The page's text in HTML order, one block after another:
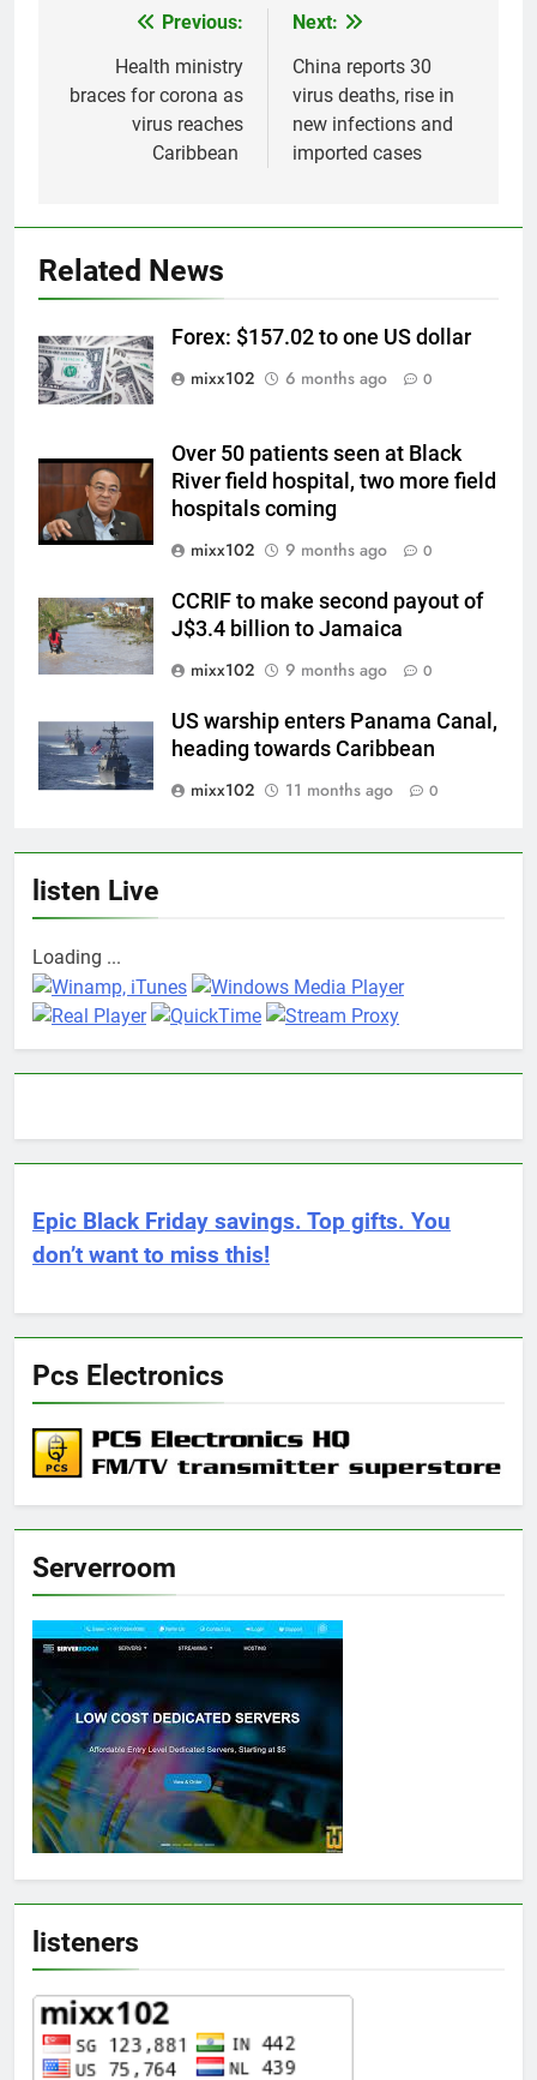
navigation
Previous:
Health ministry
braces for corona as
virus reaches
Caribbean
Next:
China reports 30
virus deaths, rise in
new infections and
imported cases
Related News
Forex: $157.02 to one US dollar
mixx102
6 months ago 0
Over 50 patients seen at Black
River field hospital, two more field
hospitals coming
mixx102
9 months ago 0
CCRIF to make second payout of
J$3.4 billion to Jamaica
mixx102
9 months ago 0
US warship enters Panama Canal,
heading towards Caribbean
mixx102
11 months ago 0
listen Live
Loading ...
Epic Black Friday savings. Top gifts. You
don’t want to miss this!
Pcs Electronics
Serverroom
listeners